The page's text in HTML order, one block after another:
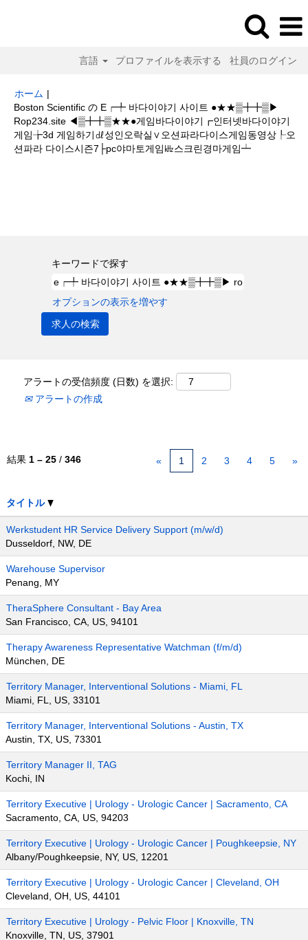
言語 プロファイルを表示する 社員のログイン
ホーム |
Boston Scientific の E┍╇ 바다이야기 사이트 ●★★▒╋╋▒▶
Rop234.site ◀▒╋╋▒★★●게임바다이야기┏인터넷바다이야기
게임╆3d 게임하기㎗성인오락실∨오션파라다이스게임동영상┞오
션파라 다이스시즌7├pc야마토게임㎑스크린경마게임┷(現
キーワードで探す
オプションの表示を増やす
アラートの受信頻度 (日数) を選択:
アラートの作成
結果 1 – 25 / 346 « 1 2 3 4 5 »
タイトル
Werkstudent HR Service Delivery Support (m/w/d)
Dusseldorf, NW, DE
Warehouse Supervisor
Penang, MY
TheraSphere Consultant - Bay Area
San Francisco, CA, US, 94101
Therapy Awareness Representative Watchman (f/m/d)
München, DE
Territory Manager, Interventional Solutions - Miami, FL
Miami, FL, US, 33101
Territory Manager, Interventional Solutions - Austin, TX
Austin, TX, US, 73301
Territory Manager II, TAG
Kochi, IN
Territory Executive | Urology - Urologic Cancer | Sacramento, CA
Sacramento, CA, US, 94203
Territory Executive | Urology - Urologic Cancer | Poughkeepsie, NY
Albany/Poughkeepsie, NY, US, 12201
Territory Executive | Urology - Urologic Cancer | Cleveland, OH
Cleveland, OH, US, 44101
Territory Executive | Urology - Pelvic Floor | Knoxville, TN
Knoxville, TN, US, 37901